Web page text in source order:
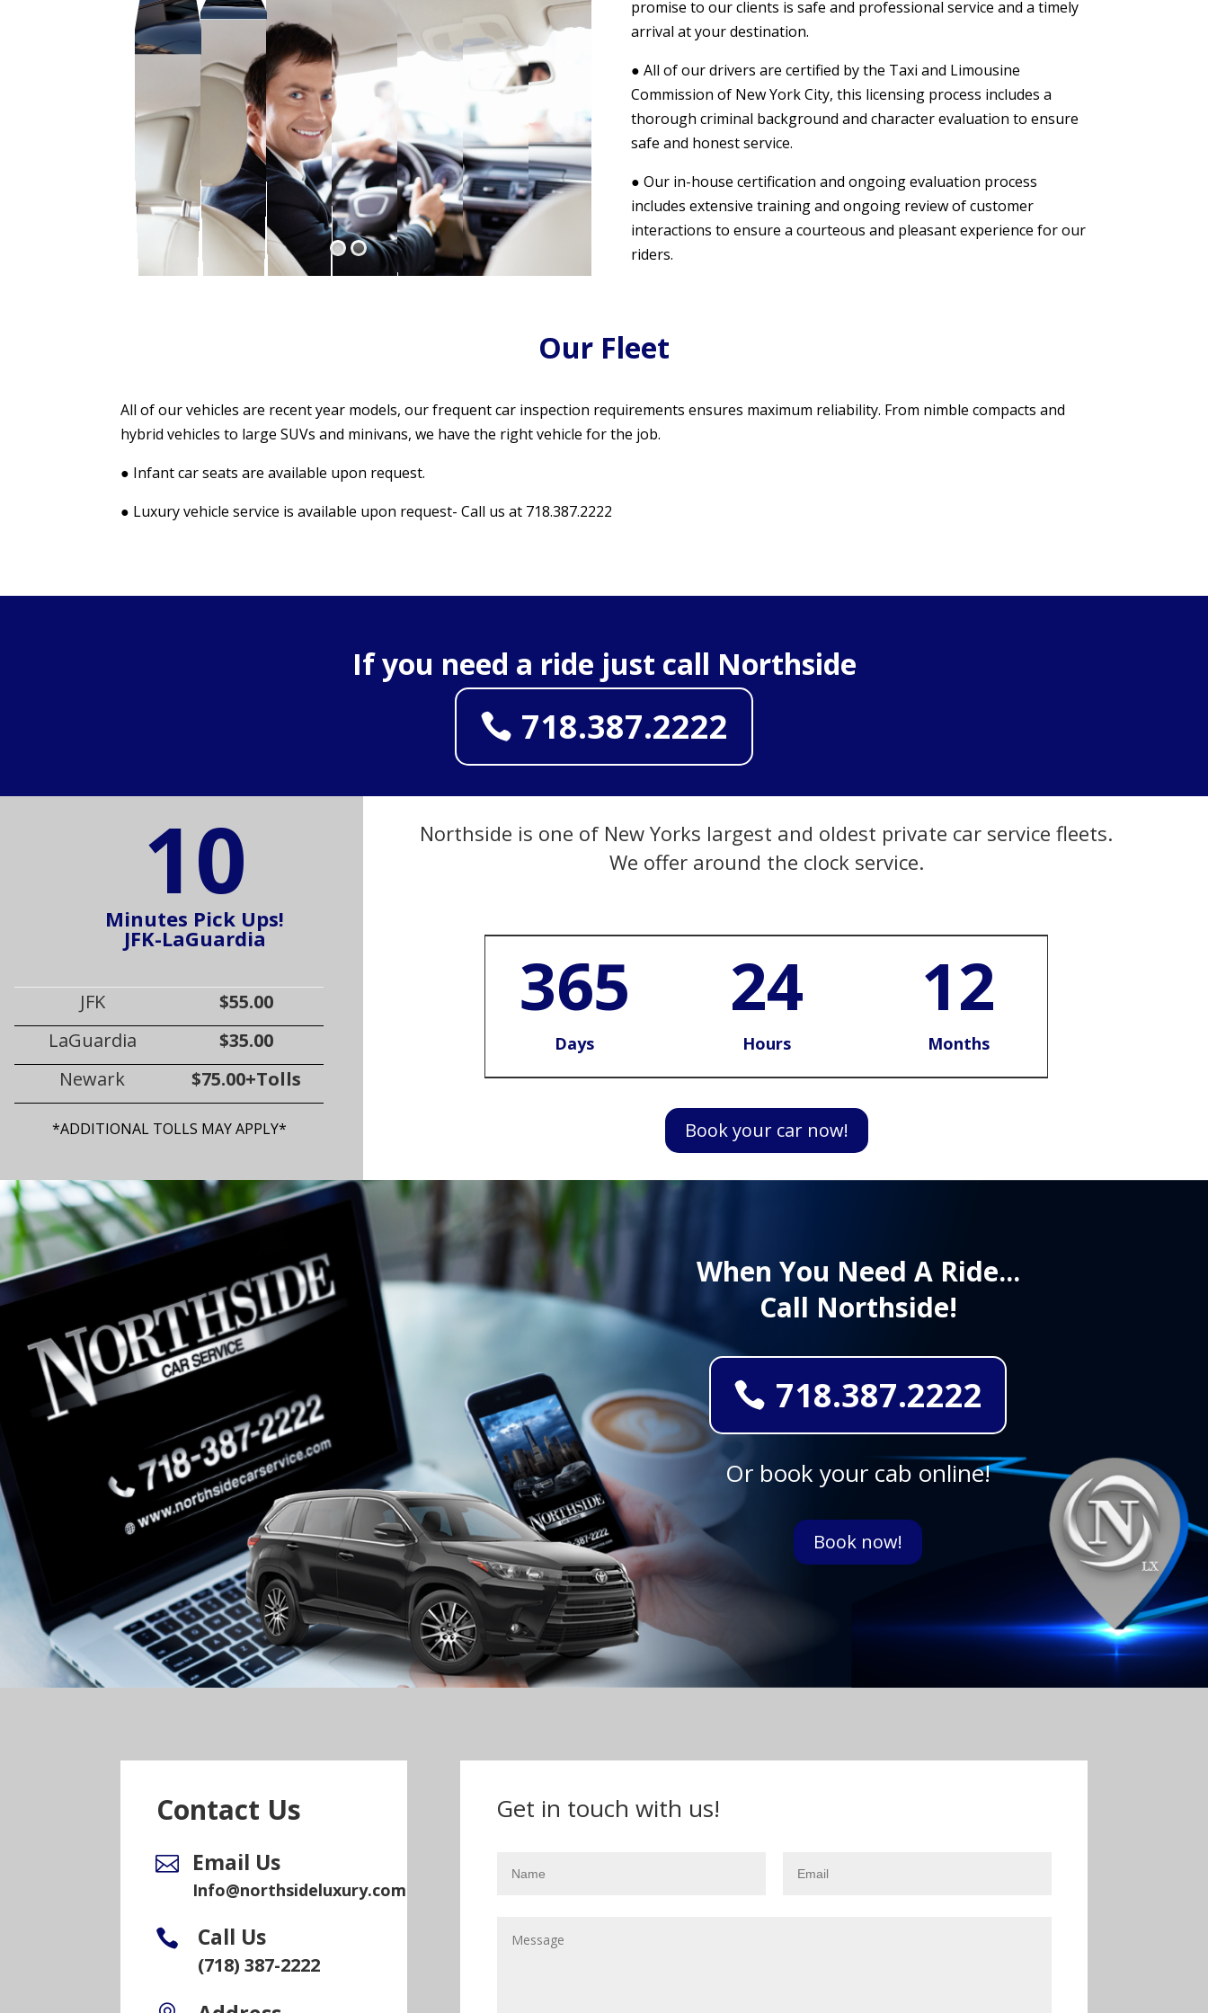
promise to our clients is safe and professional service and a timely
arrival at your destination.
● All of our drivers are certified by the Taxi and Limousine
Commission of New York City, this licensing process includes a
thorough criminal background and character evaluation to ensure
safe and honest service.
● Our in-house certification and ongoing evaluation process
includes extensive training and ongoing review of customer
interactions to ensure a courteous and pleasant experience for our
riders.
Our Fleet
All of our vehicles are recent year models, our frequent car inspection requirements ensures maximum reliability. From nimble compacts and
hybrid vehicles to large SUVs and minivans, we have the right vehicle for the job.
● Infant car seats are available upon request.
● Luxury vehicle service is available upon request- Call us at 718.387.2222
If you need a ride just call Northside
718.387.2222
10
Minutes Pick Ups!
JFK-LaGuardia
JFK
$55.00
LaGuardia
$35.00
Newark
$75.00+Tolls
*ADDITIONAL TOLLS MAY APPLY*
Northside is one of New Yorks largest and oldest private car service fleets.
We offer around the clock service.
365
Days
24
Hours
12
Months
Book your car now!
When You Need A Ride...
Call Northside!
718.387.2222
Or book your cab online!
Book now!
Contact Us
 Email Us
Info@northsideluxury.com
 Call Us
(718) 387-2222
Get in touch with us!